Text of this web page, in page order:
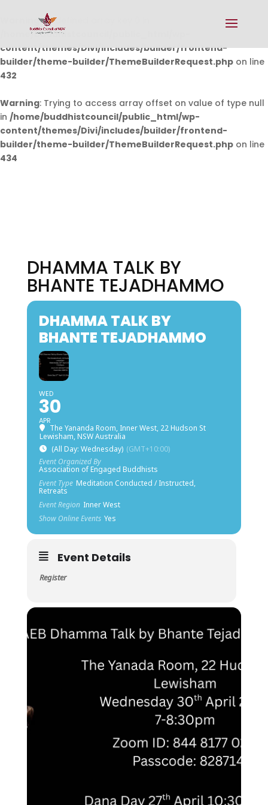
Warning: Undefined array key 0 in
/home/buddhistcouncil/public_html/wp-
content/themes/Divi/includes/builder/frontend-
builder/theme-builder/ThemeBuilderRequest.php on line
432
Warning: Trying to access array offset on value of type null
in /home/buddhistcouncil/public_html/wp-
content/themes/Divi/includes/builder/frontend-
builder/theme-builder/ThemeBuilderRequest.php on line
434
DHAMMA TALK BY
BHANTE TEJADHAMMO
DHAMMA TALK BY
BHANTE TEJADHAMMO
WED
30
APR
The Yananda Room, Inner West, 22 Hudson St
Lewisham, NSW Australia
(All Day: Wednesday) (GMT+10:00)
Event Organized By
Association of Engaged Buddhists
Event Type Meditation Conducted / Instructed,
Retreats
Event Region Inner West
Show Online Events Yes
Event Details
Register